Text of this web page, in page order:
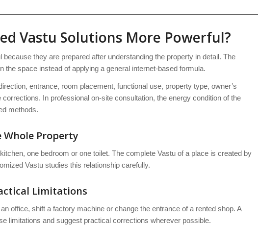
Vastu Solutions More Powerful?
they are prepared after understanding the property in detail. The
the space instead of applying a general internet-based formula.
entrance, room placement, functional use, property type, owner’s
In professional on-site consultation, the energy condition of the
methods.
Whole Property
one bedroom or one toilet. The complete Vastu of a place is created by
Vastu studies this relationship carefully.
Limitations
office, shift a factory machine or change the entrance of a rented shop. A
limitations and suggest practical corrections wherever possible.